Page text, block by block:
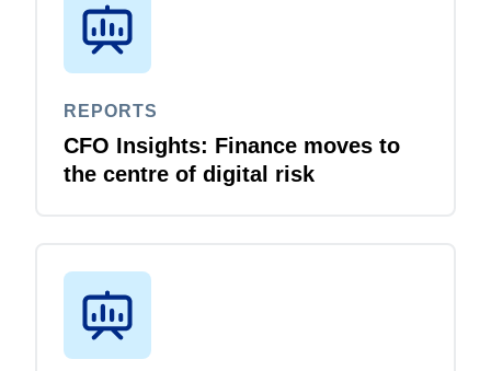
REPORTS
CFO Insights: Finance moves to
the centre of digital risk